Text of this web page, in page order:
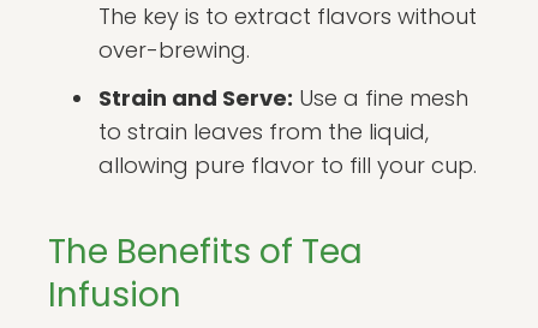
The key is to extract flavors without
over-brewing.
Strain and Serve: Use a fine mesh
to strain leaves from the liquid,
allowing pure flavor to fill your cup.
The Benefits of Tea
Infusion